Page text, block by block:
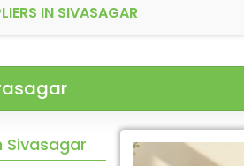
IN SIVASAGAR
Sivasagar